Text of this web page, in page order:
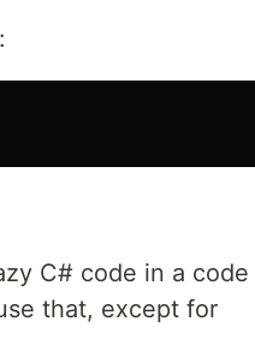
C# code in a code
that, except for